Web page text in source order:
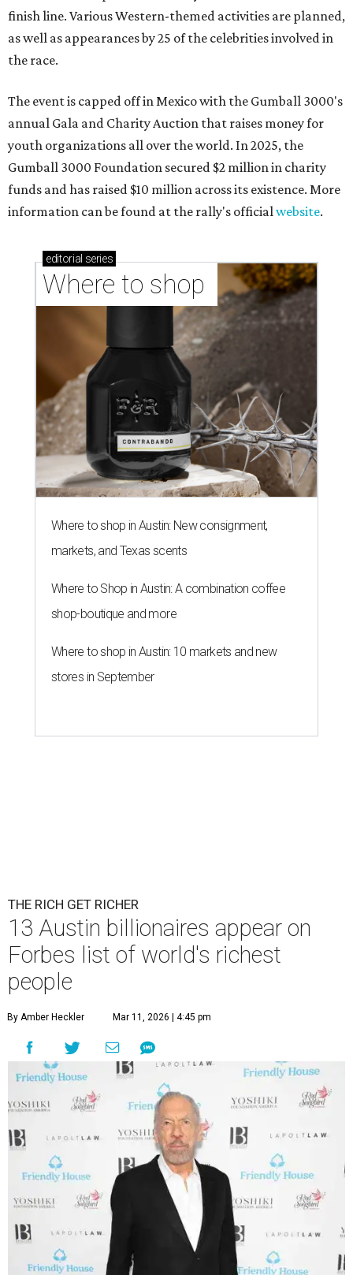
finish line. Various Western-themed activities are planned,
as well as appearances by 25 of the celebrities involved in
the race.
The event is capped off in Mexico with the Gumball 3000's
annual Gala and Charity Auction that raises money for
youth organizations all over the world. In 2025, the
Gumball 3000 Foundation secured $2 million in charity
funds and has raised $10 million across its existence. More
information can be found at the rally's officialwebsite.
editorial series
Where to shop
Where to shop in Austin: New consignment,
markets, and Texas scents
Where to Shop in Austin: A combination coffee
shop-boutique and more
Where to shop in Austin: 10 markets and new
stores in September
THE RICH GET RICHER
13 Austin billionaires appear on
Forbes list of world's richest
people
By Amber Heckler Mar 11, 2026 | 4:45 pm